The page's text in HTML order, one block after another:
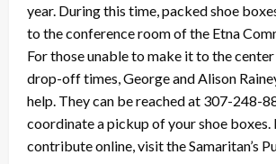
year. During this time, packed shoe
to the conference room of the Etna
For those unable to make it to the
drop-off times, George and Alison
help. They can be reached at 307-248-
coordinate a pickup of your shoe
contribute online, visit the Samaritan’s